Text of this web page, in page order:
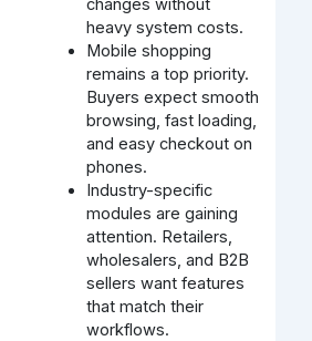
changes without
heavy system costs.
Mobile shopping
remains a top priority.
Buyers expect smooth
browsing, fast loading,
and easy checkout on
phones.
Industry-specific
modules are gaining
attention. Retailers,
wholesalers, and B2B
sellers want features
that match their
workflows.